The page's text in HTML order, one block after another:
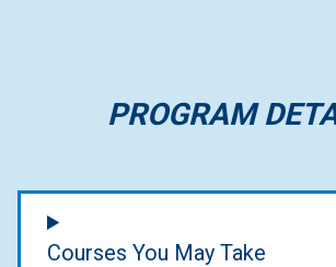
PROGRAM
Courses You May Take